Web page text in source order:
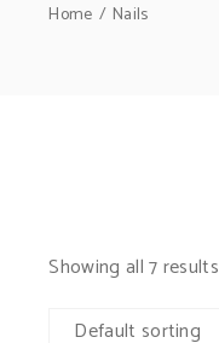
Home Nails
Showing all 7 results
Default sorting